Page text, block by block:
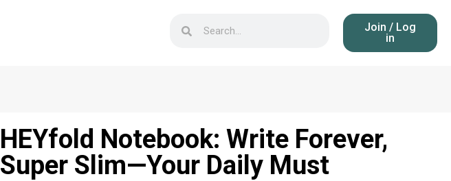
Join / Log
in
HEYfold Notebook: Write Forever,
Super Slim—Your Daily Must